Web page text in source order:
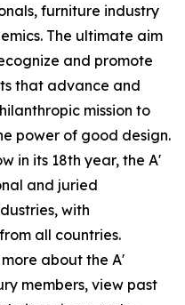
furniture industry
The ultimate aim
and promote
that advance and
mission to
power of good design.
in its 18th year, the A'
and juried
with
all countries.
about the A'
members, view past